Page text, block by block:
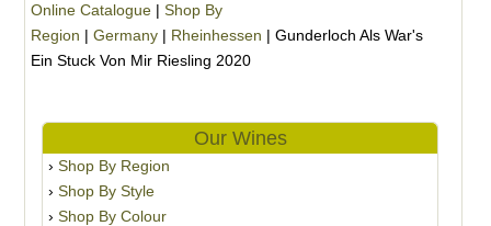
Online Catalogue| Shop By
Region | Germany| Rheinhessen | Gunderloch Als War's
Ein Stuck Von Mir Riesling 2020
Our Wines
Shop By Region
Shop By Style
Shop By Colour